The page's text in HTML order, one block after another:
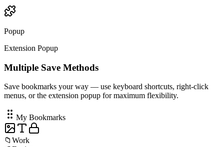
Context Menu
Popup
Extension Popup
Multiple Save Methods
menus, or the extension popup for maximum flexibility.
My Bookmarks